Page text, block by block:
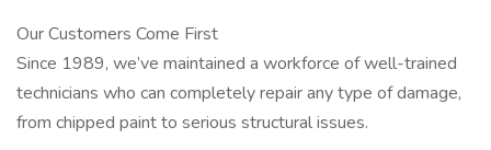
Our Customers Come First
Since 1989, we’ve maintained a workforce of well-trained
technicians who can completely repair any type of damage,
from chipped paint to serious structural issues.